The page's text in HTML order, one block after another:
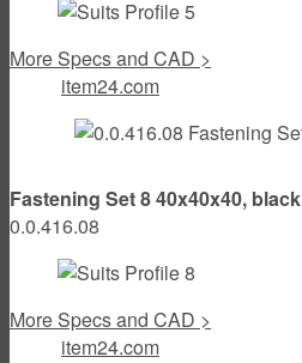
More Specs and CAD >
item24.com
Fastening Set 8 40x40x40, black
0.0.416.08
More Specs and CAD >
item24.com